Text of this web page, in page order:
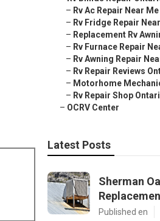
– Rv Ac Repair Near
– Rv Fridge Repair
– Replacement Rv
– Rv Furnace Repair
– Rv Awning Repair
– Rv Repair Reviews
– Motorhome
– Rv Repair Shop
– OCRV Center
Latest Posts
Sherman
Published en